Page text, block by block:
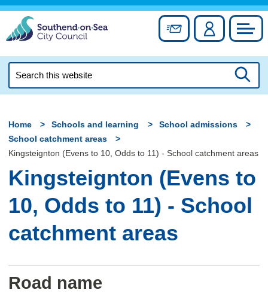
Skip
content
Sign up forAccount
this
Home Schools and learning
School admissions
School catchment areas
Kingsteignton (Evens to 10, Odds to 11) - School catchment areas
Kingsteignton (Evens to
10, Odds to 11) - School
catchment areas
Road name